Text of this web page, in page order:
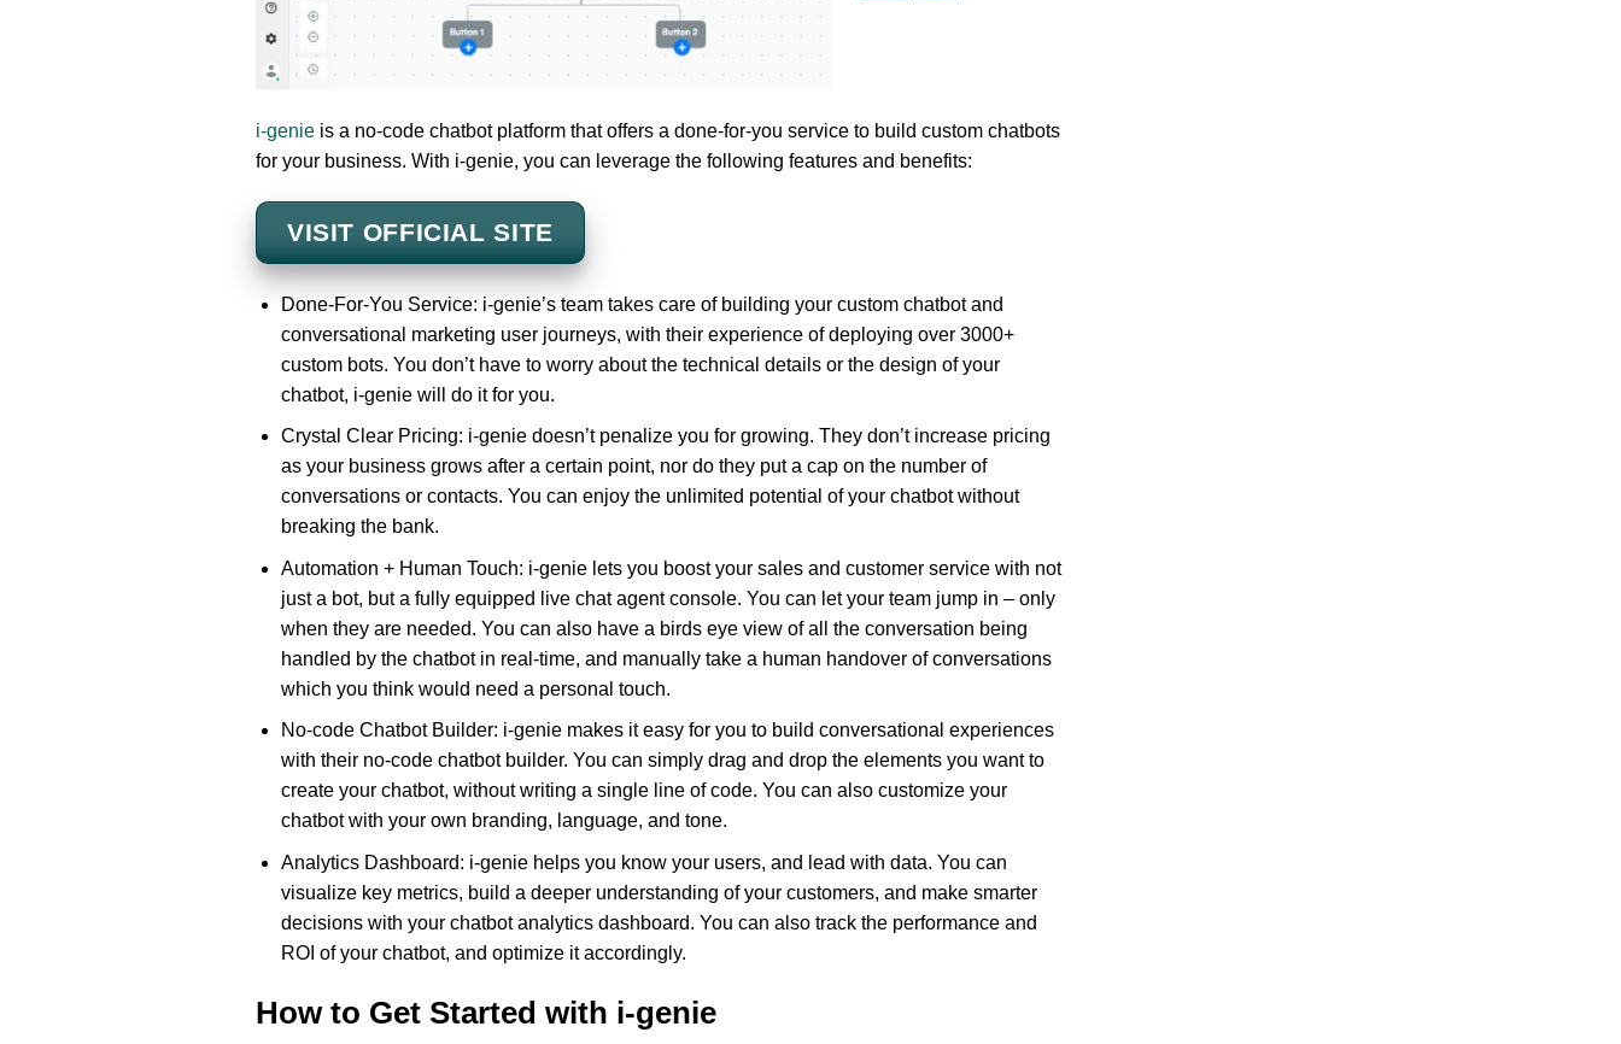
i-genie is a no-code chatbot platform that offers a done-for-you service to build custom chatbots
for your business. With i-genie, you can leverage the following features and benefits:
VISIT OFFICIAL SITE
Done-For-You Service: i-genie’s team takes care of building your custom chatbot and
conversational marketing user journeys, with their experience of deploying over 3000+
custom bots. You don’t have to worry about the technical details or the design of your
chatbot, i-genie will do it for you.
Crystal Clear Pricing: i-genie doesn’t penalize you for growing. They don’t increase pricing
as your business grows after a certain point, nor do they put a cap on the number of
conversations or contacts. You can enjoy the unlimited potential of your chatbot without
breaking the bank.
Automation + Human Touch: i-genie lets you boost your sales and customer service with not
just a bot, but a fully equipped live chat agent console. You can let your team jump in – only
when they are needed. You can also have a birds eye view of all the conversation being
handled by the chatbot in real-time, and manually take a human handover of conversations
which you think would need a personal touch.
No-code Chatbot Builder: i-genie makes it easy for you to build conversational experiences
with their no-code chatbot builder. You can simply drag and drop the elements you want to
create your chatbot, without writing a single line of code. You can also customize your
chatbot with your own branding, language, and tone.
Analytics Dashboard: i-genie helps you know your users, and lead with data. You can
visualize key metrics, build a deeper understanding of your customers, and make smarter
decisions with your chatbot analytics dashboard. You can also track the performance and
ROI of your chatbot, and optimize it accordingly.
How to Get Started with i-genie